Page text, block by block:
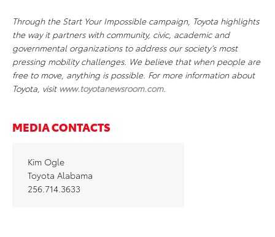
Through the Start Your Impossible campaign, Toyota highlights
the way it partners with community, civic, academic and
governmental organizations to address our society’s most
pressing mobility challenges. We believe that when people are
free to move, anything is possible. For more information about
Toyota, visit www.toyotanewsroom.com.
MEDIA CONTACTS
Kim Ogle
Toyota Alabama
256.714.3633